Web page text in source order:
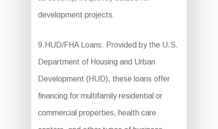
development projects.
9.HUD/FHA Loans: Provided by the U.S.
Department of Housing and Urban
Development (HUD), these loans offer
financing for multifamily residential or
commercial properties, health care